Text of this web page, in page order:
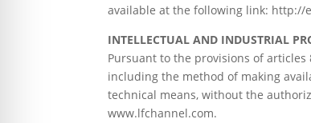
available at the following link: http://
INTELLECTUAL AND INDUSTRIAL
Pursuant to the provisions of
including the method of making
technical means, without the
www.lfchannel.com.